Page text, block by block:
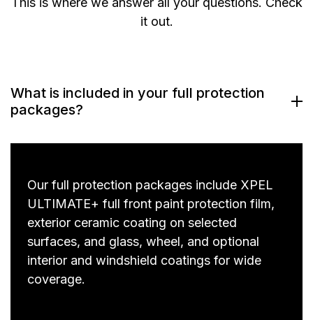
it out.
What is included in your full protection
packages?
Our full protection packages include XPEL
ULTIMATE+ full front paint protection film,
exterior ceramic coating on selected
surfaces, and glass, wheel, and optional
interior and windshield coatings for wide
coverage.